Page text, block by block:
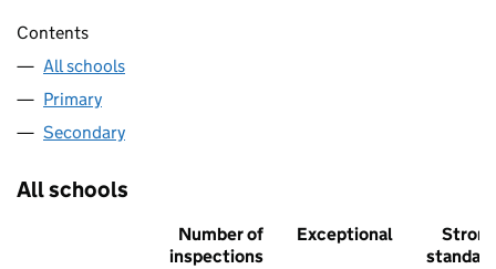
Contents
All schools
Primary
Secondary
All schools
Number of
inspections
Exceptional
Strong
standard